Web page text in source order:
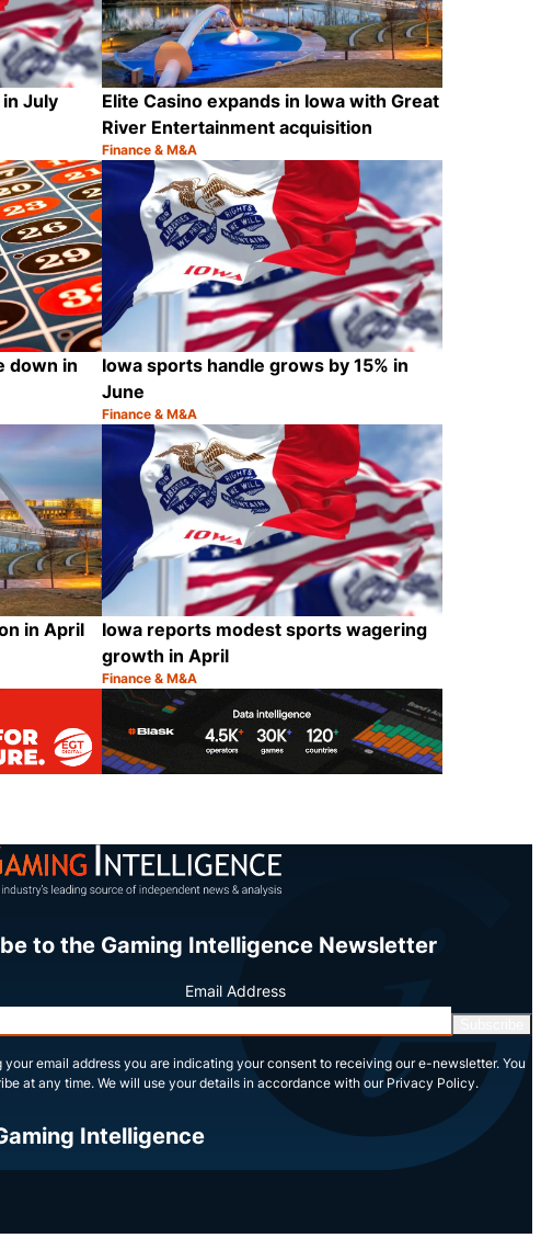
July
Share
Elite Casino expands in Iowa with Great
River Entertainment acquisition
Category:
Finance & M&A
down in
Share
Iowa sports handle grows by 15% in
June
Category:
Finance & M&A
in April
Share
Iowa reports modest sports wagering
growth in April
Category:
Finance & M&A
to the Gaming Intelligence Newsletter
Email Address
your email address you are indicating your consent to receiving our e-newsletter. You
at any time. We will use your details in accordance with our Privacy Policy.
Intelligence